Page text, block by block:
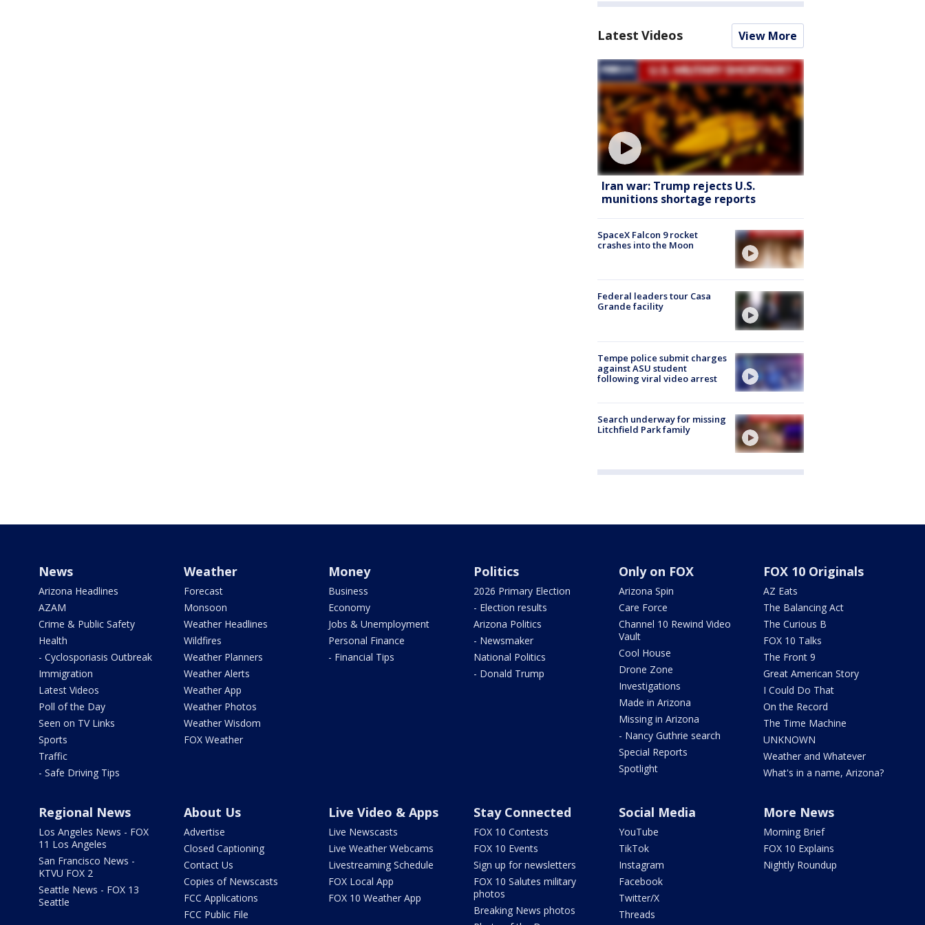
Latest Videos View More
Iran war: Trump rejects U.S.
munitions shortage reports
SpaceX Falcon 9 rocket
crashes into the Moon
Federal leaders tour Casa
Grande facility
Tempe police submit charges
against ASU student
following viral video arrest
Search underway for missing
Litchfield Park family
News
Arizona Headlines
AZAM
Crime & Public Safety
Health
- Cyclosporiasis Outbreak
Immigration
Latest Videos
Poll of the Day
Seen on TV Links
Sports
Traffic
- Safe Driving Tips
Weather
Forecast
Monsoon
Weather Headlines
Wildfires
Weather Planners
Weather Alerts
Weather App
Weather Photos
Weather Wisdom
FOX Weather
Money
Business
Economy
Jobs & Unemployment
Personal Finance
- Financial Tips
Politics
2026 Primary Election
- Election results
Arizona Politics
- Newsmaker
National Politics
- Donald Trump
Only on FOX
Arizona Spin
Care Force
Channel 10 Rewind Video
Vault
Cool House
Drone Zone
Investigations
Made in Arizona
Missing in Arizona
- Nancy Guthrie search
Special Reports
Spotlight
FOX 10 Originals
AZ Eats
The Balancing Act
The Curious B
FOX 10 Talks
The Front 9
Great American Story
I Could Do That
On the Record
The Time Machine
UNKNOWN
Weather and Whatever
What's in a name, Arizona?
Regional News
Los Angeles News - FOX
11 Los Angeles
San Francisco News -
KTVU FOX 2
Seattle News - FOX 13
Seattle
About Us
Advertise
Closed Captioning
Contact Us
Copies of Newscasts
FCC Applications
FCC Public File
Live Video & Apps
Live Newscasts
Live Weather Webcams
Livestreaming Schedule
FOX Local App
FOX 10 Weather App
Stay Connected
FOX 10 Contests
FOX 10 Events
Sign up for newsletters
FOX 10 Salutes military
photos
Breaking News photos
Social Media
YouTube
TikTok
Instagram
Facebook
Twitter/X
Threads
More News
Morning Brief
FOX 10 Explains
Nightly Roundup